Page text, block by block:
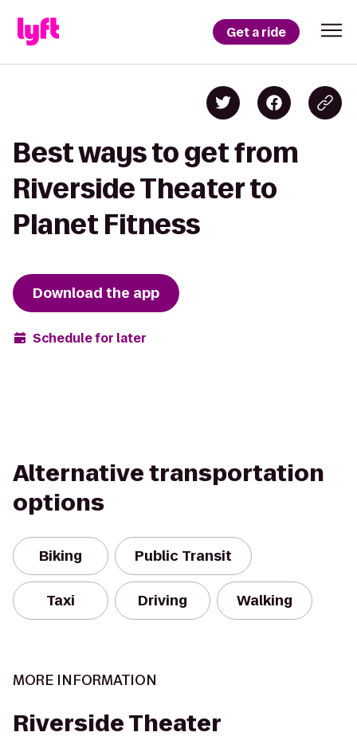
Get a ride
Best ways to get from
Riverside Theater to
Planet Fitness
Download the app
Schedule for later
Alternative transportation
options
Biking Public Transit
Taxi Driving Walking
MORE INFORMATION
Riverside Theater